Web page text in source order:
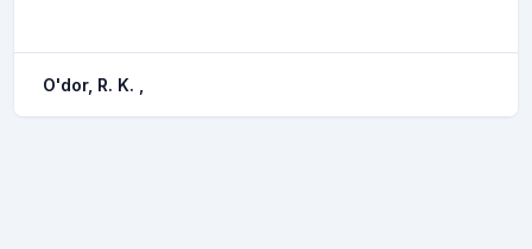
O'dor, R. K. ,